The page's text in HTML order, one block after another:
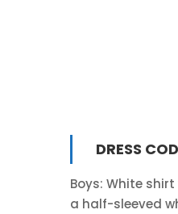
DRESS
Boys: White
a half-sleeved